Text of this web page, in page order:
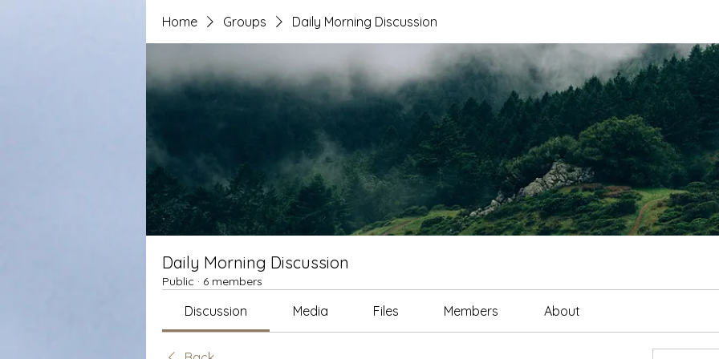
Home Groups Daily Morning Discussion
Daily Morning Discussion
Public · 6 members
Discussion Media Files Members About